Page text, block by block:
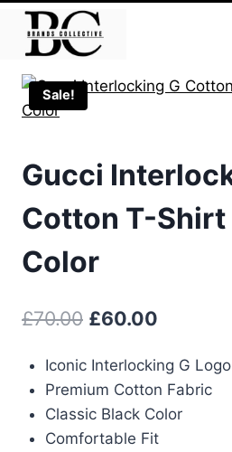
Skip
content
Sale!
Gucci
Cotton T-Shirt
Color
£70.00 Original
was:
£70.00.
£60.00
is:
£60.00.
Iconic Interlocking G Logo
Premium Cotton Fabric
Classic Black Color
Comfortable Fit